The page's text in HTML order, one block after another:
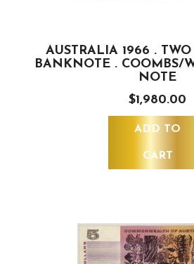
AUSTRALIA 1966 .
BANKNOTE . COOMBS/
NOTE
$1,980.00
ADD TO
CART